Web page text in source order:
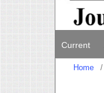
Current
Home /